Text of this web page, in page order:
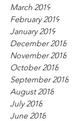
March 2019
February 2019
January 2019
December 2018
November 2018
October 2018
September 2018
August 2018
July 2018
June 2018